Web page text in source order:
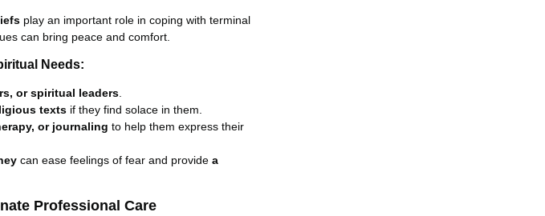
play an important role in coping with terminal
can bring peace and comfort.
Needs:
or spiritual leaders.
texts if they find solace in them.
or journaling to help them express their
can ease feelings of fear and providea
Professional Care